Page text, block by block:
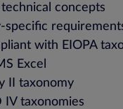
concepts
specific
with EIOPA
Excel
II taxonomy
IV taxonomies